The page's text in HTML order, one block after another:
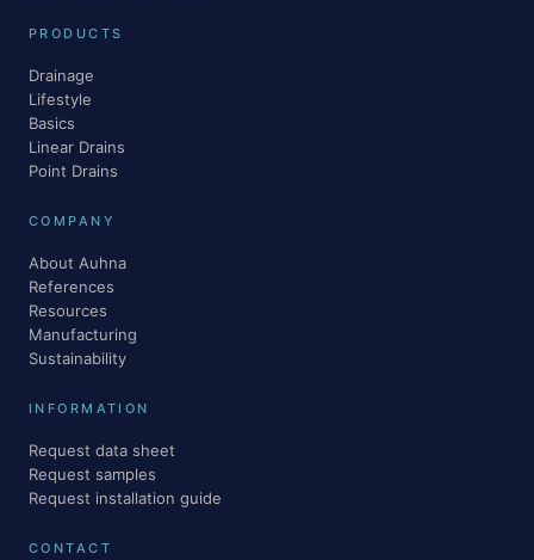
PRODUCTS
Drainage
Lifestyle
Basics
Linear Drains
Point Drains
COMPANY
About Auhna
References
Resources
Manufacturing
Sustainability
INFORMATION
Request data sheet
Request samples
Request installation guide
CONTACT